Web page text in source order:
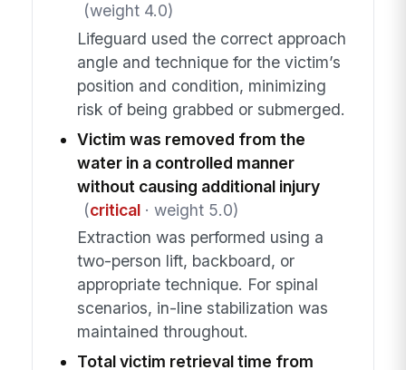
(weight 4.0)
Lifeguard used the correct approach
angle and technique for the victim’s
position and condition, minimizing
risk of being grabbed or submerged.
Victim was removed from the
water in a controlled manner
without causing additional injury
(critical· weight 5.0)
Extraction was performed using a
two-person lift, backboard, or
appropriate technique. For spinal
scenarios, in-line stabilization was
maintained throughout.
Total victim retrieval time from